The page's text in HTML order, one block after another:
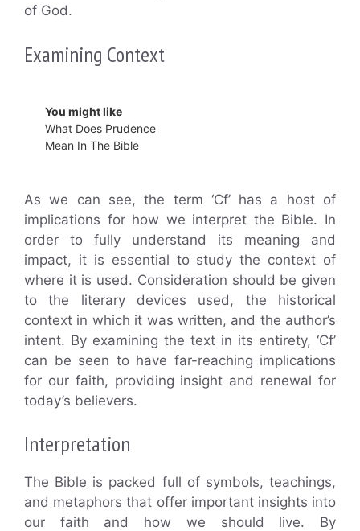
of God.
Examining Context
You might like
What Does Prudence
Mean In The Bible
As we can see, the term ‘Cf’ has a host of
implications for how we interpret the Bible. In
order to fully understand its meaning and
impact, it is essential to study the context of
where it is used. Consideration should be given
to the literary devices used, the historical
context in which it was written, and the author’s
intent. By examining the text in its entirety, ‘Cf’
can be seen to have far-reaching implications
for our faith, providing insight and renewal for
today’s believers.
Interpretation
The Bible is packed full of symbols, teachings,
and metaphors that offer important insights into
our faith and how we should live. By